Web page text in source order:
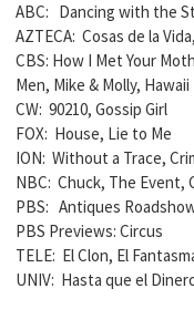
ABC: Dancing with the
AZTECA: Cosas de la
CBS: How I Met Your
Men, Mike & Molly,
CW: 90210, Gossip Girl
FOX: House, Lie to Me
ION: Without a Trace,
NBC: Chuck, The Event,
PBS: Antiques
PBS Previews: Circus
TELE: El Clon, El
UNIV: Hasta que el